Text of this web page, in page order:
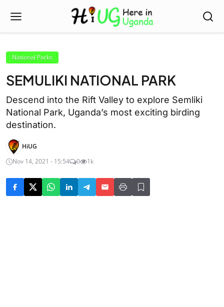
National Parks
SEMULIKI NATIONAL PARK
Descend into the Rift Valley to explore Semliki
National Park, Uganda’s most exciting birding
destination.
HiUG
Nov 14, 2021 - 15:54
0 1k